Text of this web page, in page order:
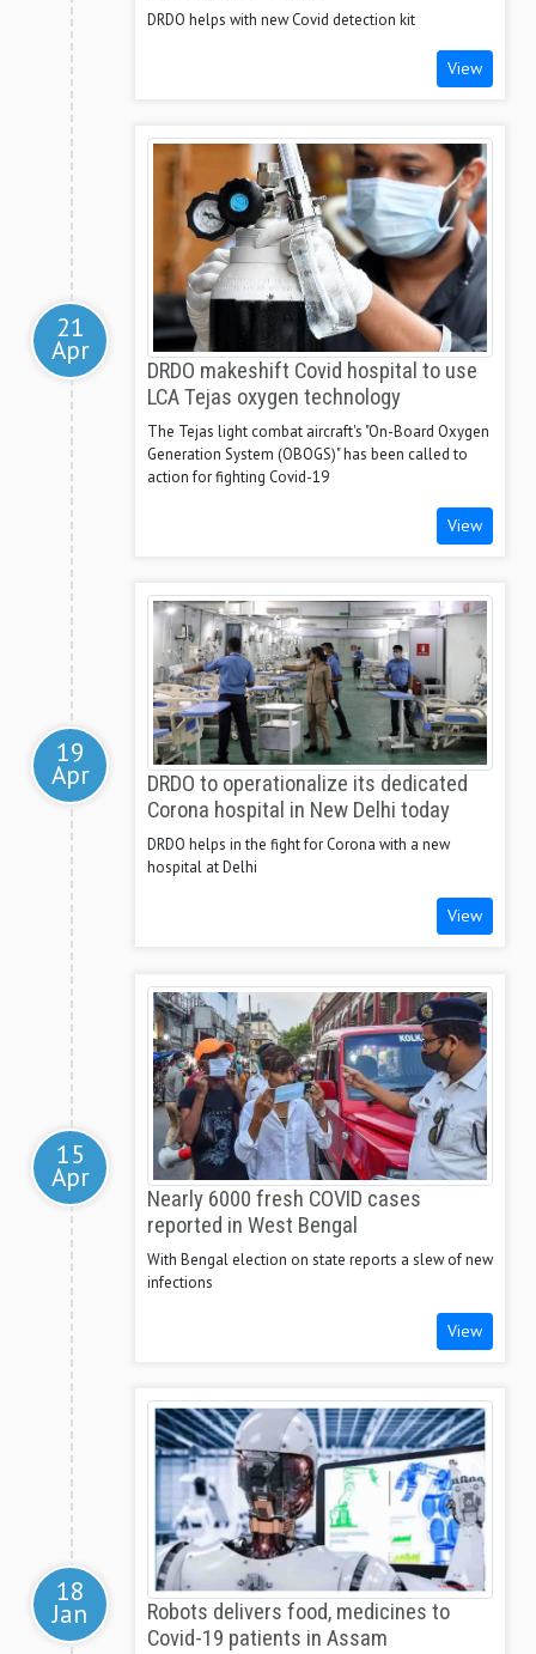
DRDO helps with new Covid detection kit
View
21
Apr
DRDO makeshift Covid hospital to use
LCA Tejas oxygen technology
The Tejas light combat aircraft's "On-Board Oxygen
Generation System (OBOGS)" has been called to
action for fighting Covid-19
View
19
Apr
DRDO to operationalize its dedicated
Corona hospital in New Delhi today
DRDO helps in the fight for Corona with a new
hospital at Delhi
View
15
Apr
Nearly 6000 fresh COVID cases
reported in West Bengal
With Bengal election on state reports a slew of new
infections
View
18
Jan
Robots delivers food, medicines to
Covid-19 patients in Assam